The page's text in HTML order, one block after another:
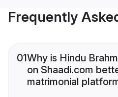
Frequently
01Why is Hindu
on Shaadi.com
matrimonial